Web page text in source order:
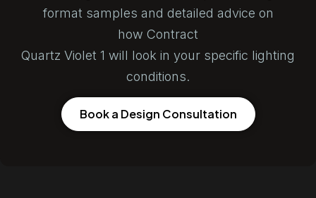
format samples and detailed advice on
how Contract
Quartz Violet 1 will look in your specific lighting
conditions.
Book a Design Consultation